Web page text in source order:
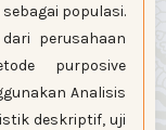
populasi.
perusahaan
purposive
Analisis
deskriptif, uji